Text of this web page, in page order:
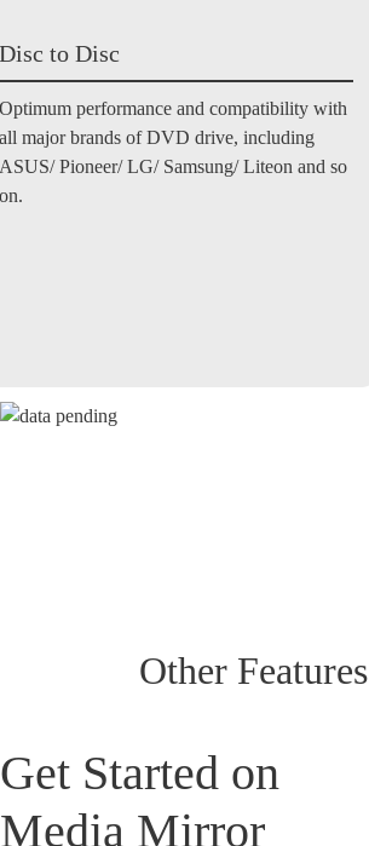
Disc to Disc
Optimum performance and compatibility with
all major brands of DVD drive, including
ASUS/ Pioneer/ LG/ Samsung/ Liteon and so
on.
Other Features
Get Started on
Media Mirror